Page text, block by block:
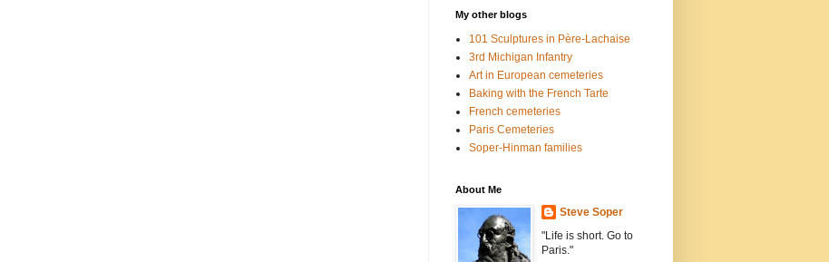
My other blogs
101 Sculptures in Père-Lachaise
3rd Michigan Infantry
Art in European cemeteries
Baking with the French Tarte
French cemeteries
Paris Cemeteries
Soper-Hinman families
About Me
Steve Soper
"Life is short. Go to
Paris."